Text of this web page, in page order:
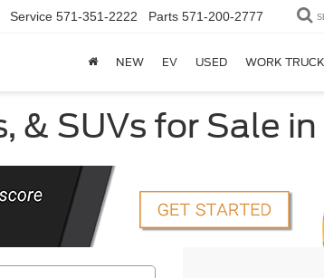
Service 571-351-2222 Parts 571-200-2777
NEW EV USED WORK
& SUVs for Sale